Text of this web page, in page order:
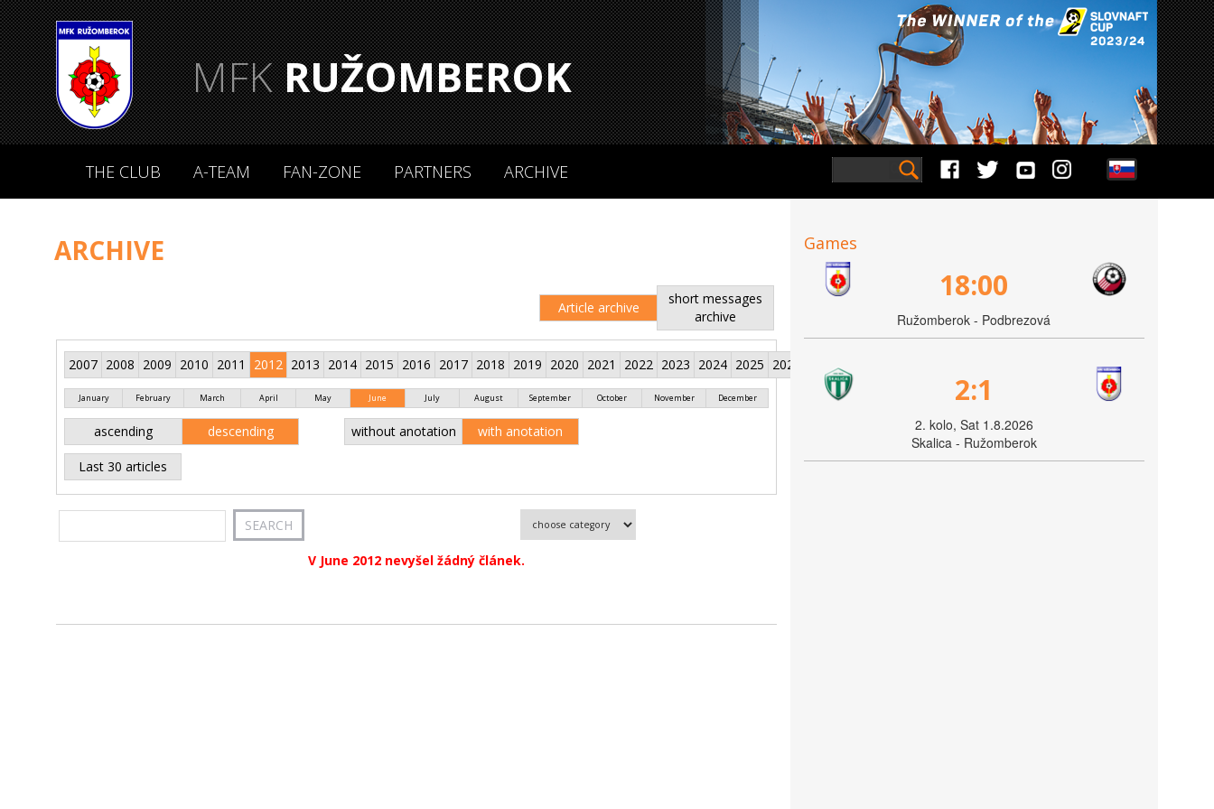
MFKRUŽOMBEROK
THE CLUB A-TEAM FAN-ZONE PARTNERS ARCHIVE
ARCHIVE
Article archive
short messages
archive
2007 2008 2009 2010 2011 2012 2013 2014 2015 2016 2017 2018 2019 2020 2021 2022 2023 2024 2025 2026
January February March April May June July August September October November December
ascending descending without anotation with anotation
Last 30 articles
V June 2012 nevyšel žádný článek.
Games
18:00
Ružomberok - Podbrezová
2:1
2. kolo, Sat 1.8.2026
Skalica - Ružomberok